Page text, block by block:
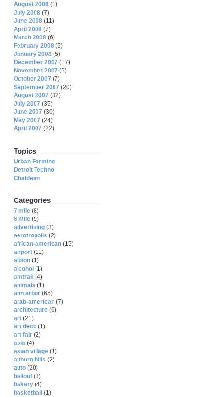
August 2008 (1)
July 2008 (7)
June 2008 (11)
April 2008 (7)
March 2008 (6)
February 2008 (5)
January 2008 (5)
December 2007 (17)
November 2007 (5)
October 2007 (7)
September 2007 (20)
August 2007 (32)
July 2007 (35)
June 2007 (30)
May 2007 (24)
April 2007 (22)
Topics
Urban Farming
Detroit Techno
Chaldean
Categories
7 mile (8)
8 mile (9)
advertising (3)
aerotropolis (2)
african-american (15)
airport (11)
albion (1)
alcohol (1)
amtrak (4)
animals (1)
ann arbor (65)
arab-american (7)
architecture (6)
art (21)
art deco (1)
art fair (2)
asia (4)
asian village (1)
auburn hills (2)
auto (20)
bailout (3)
bakery (4)
basketball
(1)